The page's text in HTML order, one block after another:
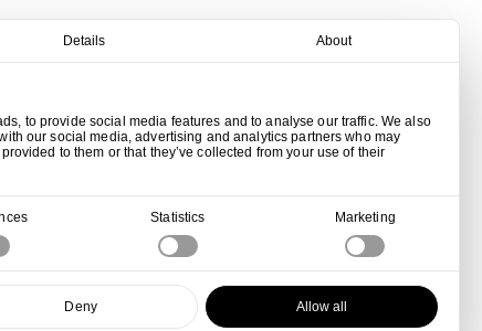
Details About
to provide social media features and to analyse our traffic. We also
our social media, advertising and analytics partners who may
to them or that they’ve collected from your use of their
Statistics Marketing
Deny Allow all